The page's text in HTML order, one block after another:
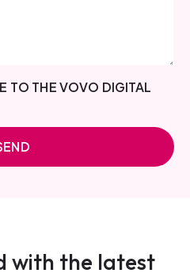
TO THE VOVO DIGITAL
with the latest